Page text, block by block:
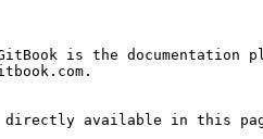
is the documentation
available in this